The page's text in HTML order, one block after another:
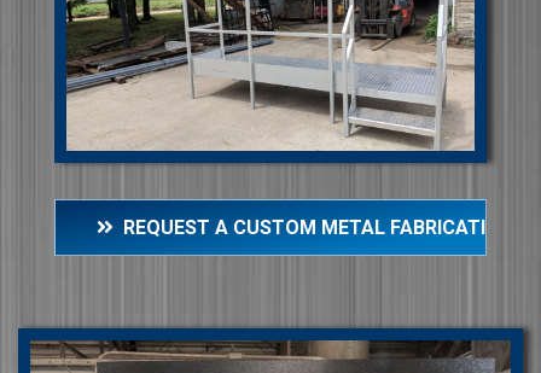
REQUEST A CUSTOM METAL FABRICATION